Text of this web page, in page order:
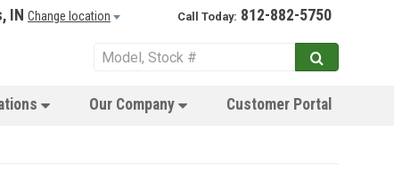
IN Change location Call Today: 812-882-5750
Our Company Customer Portal